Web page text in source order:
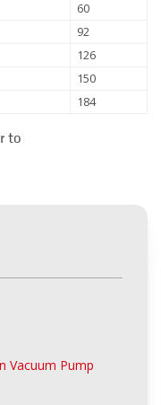
60
92
126
150
184
to
Vacuum Pump